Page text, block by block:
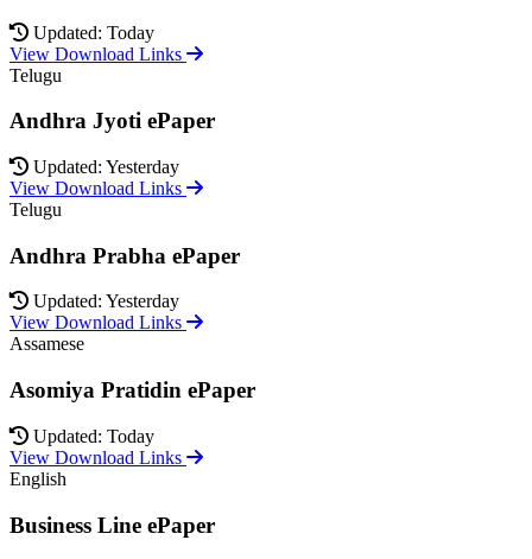
Updated: Today
View Download Links
Telugu
Andhra Jyoti ePaper
Updated: Yesterday
View Download Links
Telugu
Andhra Prabha ePaper
Updated: Yesterday
View Download Links
Assamese
Asomiya Pratidin ePaper
Updated: Today
View Download Links
English
Business Line ePaper